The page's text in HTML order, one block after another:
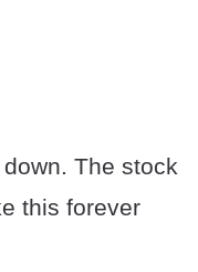
The stock
this forever